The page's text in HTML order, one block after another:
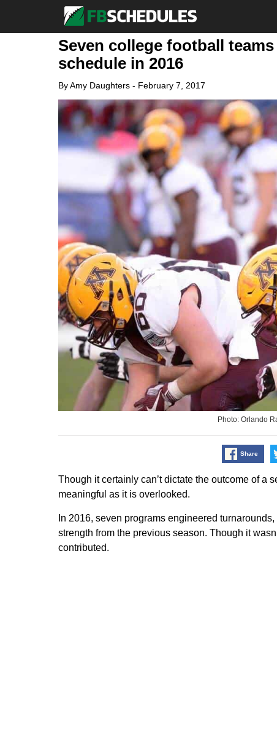
Seven college football
schedule in 2016
ByAmy Daughters- February 7, 2017
Photo: Orlando
Share
Though it certainly can’t dictate the outcome of a
meaningful as it is overlooked.
In 2016, seven programs engineered
strength from the previous season. Though it
contributed.